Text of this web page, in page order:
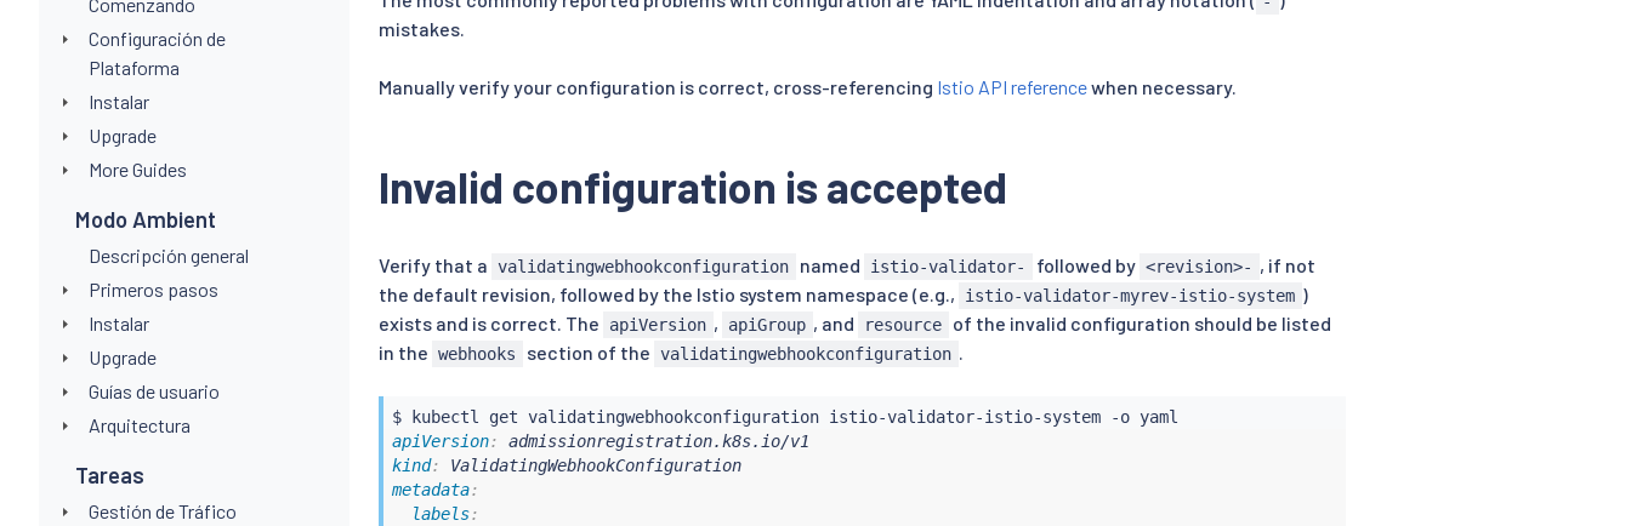
Configuración de
Plataforma
Instalar
Upgrade
More Guides
Modo Ambient
Descripción general
Primeros pasos
Instalar
Upgrade
Guías de usuario
Arquitectura
Tareas
Gestión de Tráfico
mistakes.
Manually verify your configuration is correct, cross-referencing Istio API referencewhen necessary.
Invalid configuration is accepted
Verify that a validatingwebhookconfiguration named istio-validator- followed by <revision>- , if not
the default revision, followed by the Istio system namespace (e.g.,
istio-validator-myrev-istio-system )
exists and is correct. The
apiVersion , apiGroup , and resource
of the invalid configuration should be listed
in the webhooks section of the validatingwebhookconfiguration .
$ kubectl
apiVersion:
kind:
ValidatingWebhookConfiguration
metadata:
labels: